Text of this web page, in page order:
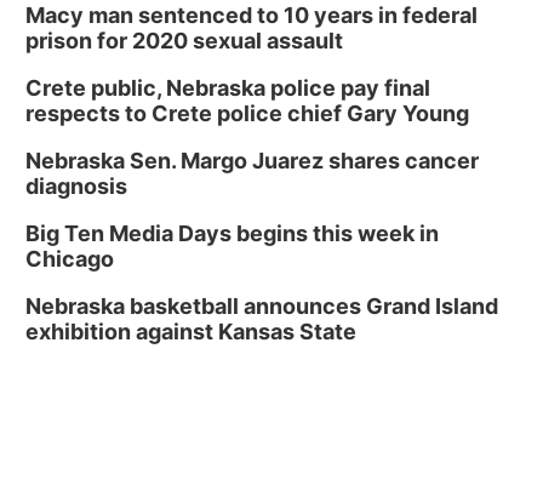
Macy man sentenced to 10 years in federal
prison for 2020 sexual assault
Crete public, Nebraska police pay final
respects to Crete police chief Gary Young
Nebraska Sen. Margo Juarez shares cancer
diagnosis
Big Ten Media Days begins this week in
Chicago
Nebraska basketball announces Grand Island
exhibition against Kansas State